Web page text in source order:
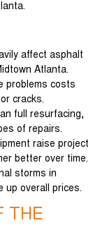
affect asphalt
Atlanta.
problems costs
cracks.
full resurfacing,
of repairs.
raise project
better over time.
storms in
up overall prices.
THE